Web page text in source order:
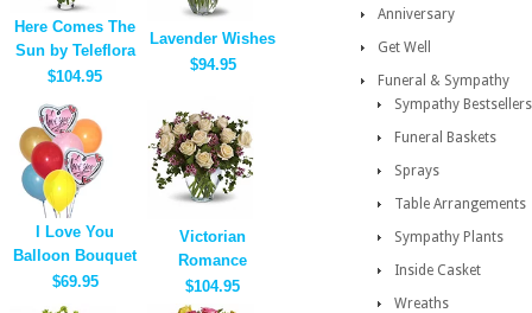
Here Comes The
Sun by Teleflora
$104.95
Lavender Wishes
$94.95
I Love You
Balloon Bouquet
$69.95
Victorian
Romance
$104.95
Anniversary
Get Well
Funeral & Sympathy
Sympathy Bestsellers
Funeral Baskets
Sprays
Table Arrangements
Sympathy Plants
Inside Casket
Wreaths